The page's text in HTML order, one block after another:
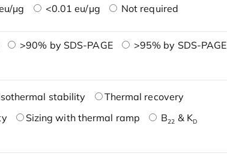
μg <0.01 eu/μg Not required
>90% by SDS-PAGE
>95% by SDS-PAGE
stability
Thermal recovery
Sizing with thermal ramp B22 & KD